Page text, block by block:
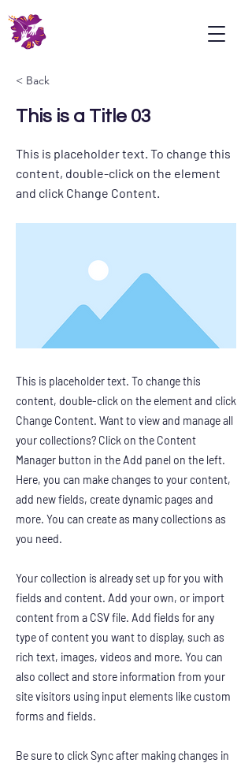
< Back
This is a Title 03
This is placeholder text. To change this
content, double-click on the element
and click Change Content.
This is placeholder text. To change this
content, double-click on the element and click
Change Content. Want to view and manage all
your collections? Click on the Content
Manager button in the Add panel on the left.
Here, you can make changes to your content,
add new fields, create dynamic pages and
more. You can create as many collections as
you need.
Your collection is already set up for you with
fields and content. Add your own, or import
content from a CSV file. Add fields for any
type of content you want to display, such as
rich text, images, videos and more. You can
also collect and store information from your
site visitors using input elements like custom
forms and fields.
Be sure to click Sync after making changes in